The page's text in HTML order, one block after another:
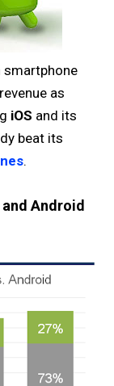
smartphone
as
iOS and its
beat its
.
Android